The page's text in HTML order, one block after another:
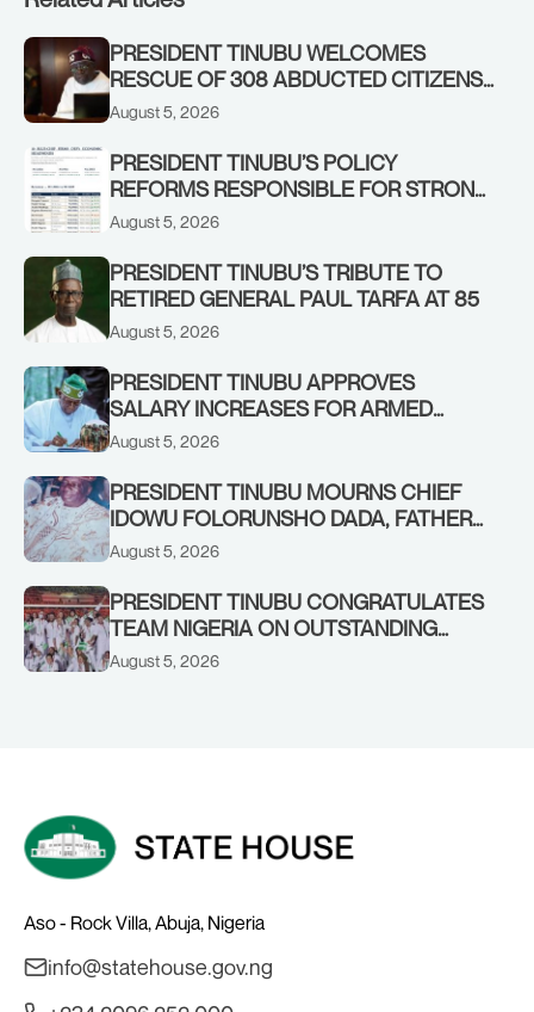
PRESIDENT TINUBU WELCOMES
RESCUE OF 308 ABDUCTED CITIZENS
IN KWARA, NIGER STATES, CALLS FOR
August 5, 2026
PRESIDENT TINUBU’S POLICY
REFORMS RESPONSIBLE FOR STRONG
CORPORATE PERFORMANCE
August 5, 2026
PRESIDENT TINUBU’S TRIBUTE TO
RETIRED GENERAL PAUL TARFA AT 85
August 5, 2026
PRESIDENT TINUBU APPROVES
SALARY INCREASES FOR ARMED
FORCES PERSONNEL
August 5, 2026
PRESIDENT TINUBU MOURNS CHIEF
IDOWU FOLORUNSHO DADA, FATHER
OF HIS AIDE
August 5, 2026
PRESIDENT TINUBU CONGRATULATES
TEAM NIGERIA ON OUTSTANDING
PERFORMANCE AT THE
August 5, 2026
Aso - Rock Villa, Abuja, Nigeria
info@statehouse.gov.ng